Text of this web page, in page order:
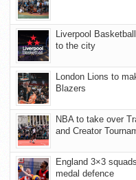
Liverpool
to the city
London Lions to
Blazers
NBA to take over
and Creator
England 3×3
medal defence